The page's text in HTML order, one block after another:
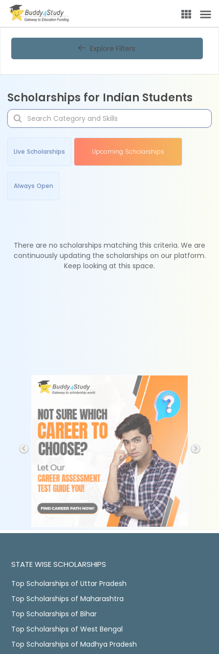
Explore Filters
Scholarships for Indian Students
Live Scholarships Upcoming Scholarships
Always Open
There are no scholarships matching this criteria. We are
continuously updating the scholarships on our platform.
Keep looking at this space.
STATE WISE SCHOLARSHIPS
Top Scholarships of Uttar Pradesh
Top Scholarships of Maharashtra
Top Scholarships of Bihar
Top Scholarships of West Bengal
Top Scholarships of Madhya Pradesh